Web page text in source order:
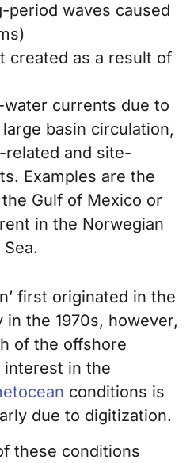
period waves caused
created as a result of
currents due to
basin circulation,
and site-
Examples are the
Gulf of Mexico or
in the Norwegian
.
first originated in the
the 1970s, however,
of the offshore
interest in the
conditions is
due to digitization.
these conditions